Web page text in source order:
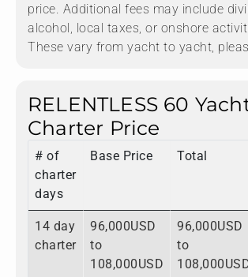
price. Additional fees may include
alcohol, local taxes, or onshore
These vary from yacht to yacht,
RELENTLESS 60
Charter Price
# of
charter
days
Base Price Total
14 day
charter
96,000USD
to
108,000USD
96,000USD
to